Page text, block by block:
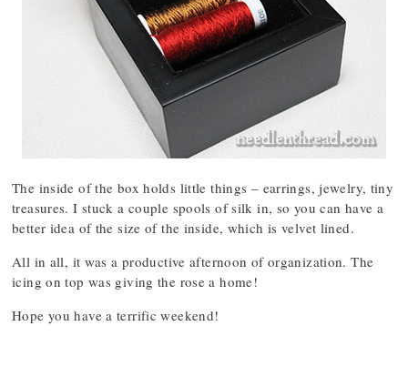
The inside of the box holds little things – earrings, jewelry, tiny
treasures. I stuck a couple spools of silk in, so you can have a
better idea of the size of the inside, which is velvet lined.
All in all, it was a productive afternoon of organization. The
icing on top was giving the rose a home!
Hope you have a terrific weekend!